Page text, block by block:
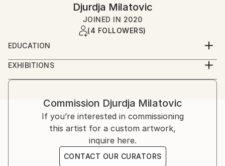
Djurdja Milatovic
JOINED IN 2020
(4 FOLLOWERS)
EDUCATION
Faculty of Fine Arts (Fakultet likovnih umjetnosti)
Cetinje, Montenegro
EXHIBITIONS
2012, Oda Moru galerija Juk Herceg Fest, solo
2017, Lilith, galerija udružena likovnih umjetnika
herceg novog, solo exibition
2018, Lilith ll, galerija "Sue Ryder", solo exibition
Commission Djurdja Milatovic
If you’re interested in commissioning
this artist for a custom artwork,
inquire here.
CONTACT OUR CURATORS